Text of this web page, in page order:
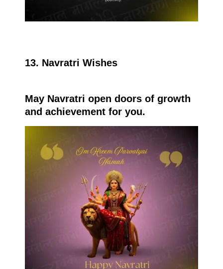
13. Navratri Wishes
May Navratri open doors of growth
and achievement for you.